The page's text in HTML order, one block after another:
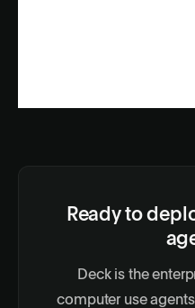
Ready to
Deck is the
computer use